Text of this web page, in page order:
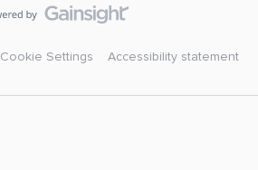
Cookie Settings Accessibility statement